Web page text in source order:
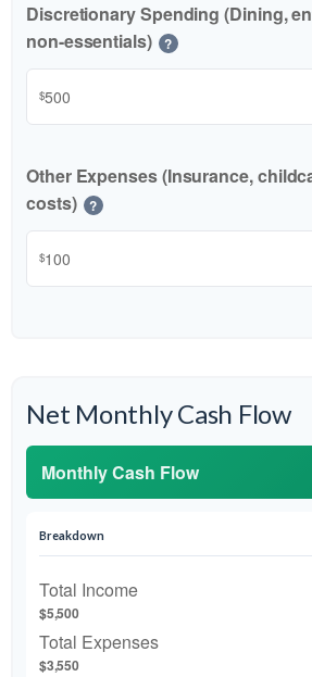
Discretionary Spending (Dining,
non-essentials)
?
$
Other Expenses (Insurance,
costs)
?
$
Net Monthly Cash Flow
Monthly Cash Flow
Breakdown
Total Income
$5,500
Total Expenses
$3,550